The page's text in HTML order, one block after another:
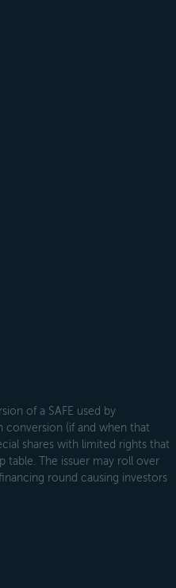
of a SAFE used by
conversion (if and when that
shares with limited rights that
table. The issuer may roll over
round causing investors